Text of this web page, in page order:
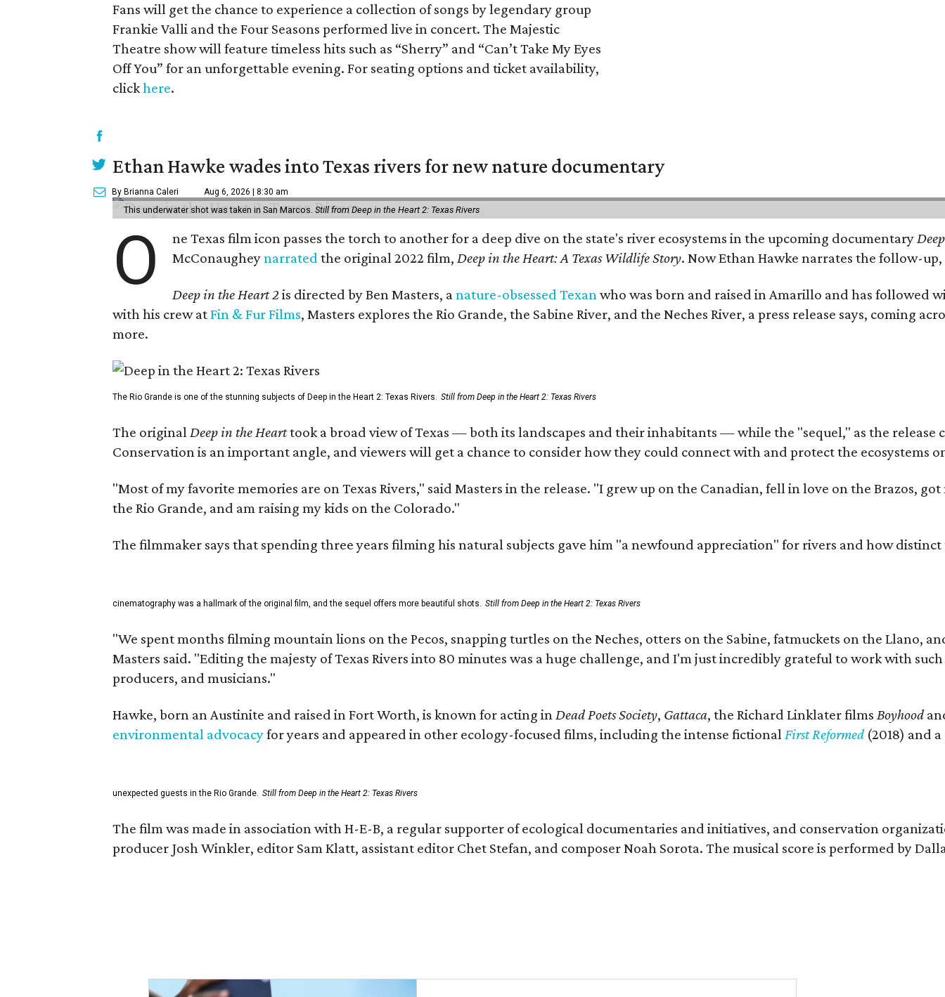
Fans will get the chance to experience a collection of songs by legendary group
Frankie Valli and the Four Seasons performed live in concert. The Majestic
Theatre show will feature timeless hits such as “Sherry” and “Can’t Take My Eyes
Off You” for an unforgettable evening. For seating options and ticket availability,
clickhere.
Ethan Hawke wades into Texas rivers for new nature documentary
By Brianna Caleri Aug 6, 2026 | 8:30 am
This underwater shot was taken in San Marcos. Still from Deep in the Heart 2: Texas Rivers
O ne Texas film icon passes the torch to another for a deep dive on the state's river ecosystems in the upcoming documentary
McConaugheynarrated the original 2022 film,Deep in the Heart: A Texas Wildlife Story. Now Ethan Hawke narrates the follow-
Deep in the Heart 2 is directed by Ben Masters, anature-obsessed Texanwho was born and raised in Amarillo and has followed
with his crew atFin & Fur Films, Masters explores the Rio Grande, the Sabine River, and the Neches River, a press release says, coming
more.
The Rio Grande is one of the stunning subjects of Deep in the Heart 2: Texas Rivers. Still from Deep in the Heart 2: Texas Rivers
The originalDeep in the Hearttook a broad view of Texas — both its landscapes and their inhabitants — while the "sequel," as the release
Conservation is an important angle, and viewers will get a chance to consider how they could connect with and protect the ecosystems
"Most of my favorite memories are on Texas Rivers," said Masters in the release. "I grew up on the Canadian, fell in love on the Brazos,
the Rio Grande, and am raising my kids on the Colorado."
The filmmaker says that spending three years filming his natural subjects gave him "a newfound appreciation" for rivers and how
cinematography was a hallmark of the original film, and the sequel offers more beautiful shots. Still from Deep in the Heart 2: Texas Rivers
"We spent months filming mountain lions on the Pecos, snapping turtles on the Neches, otters on the Sabine, fatmuckets on the Llano,
Masters said. "Editing the majesty of Texas Rivers into 80 minutes was a huge challenge, and I'm just incredibly grateful to work with
producers, and musicians."
Hawke, born an Austinite and raised in Fort Worth, is known for acting inDead Poets Society, Gattaca, the Richard Linklater films Boyhood
environmental advocacyfor years and appeared in other ecology-focused films, including the intense fictionalFirst Reformed(2018) and
unexpected guests in the Rio Grande. Still from Deep in the Heart 2: Texas Rivers
The film was made in association with H-E-B, a regular supporter of ecological documentaries and initiatives, and conservation
producer Josh Winkler, editor Sam Klatt, assistant editor Chet Stefan, and composer Noah Sorota. The musical score is performed by